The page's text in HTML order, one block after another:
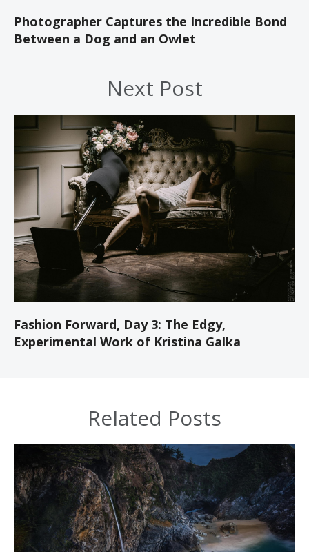
Photographer Captures the Incredible Bond
Between a Dog and an Owlet
Next Post
Fashion Forward, Day 3: The Edgy,
Experimental Work of Kristina Galka
Related Posts